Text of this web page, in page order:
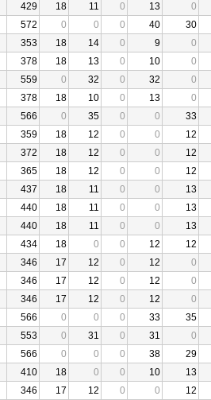
429 18 11 0 13 0
572 0 0 0 40 30
353 18 14 0 9 0
378 18 13 0 10 0
559 0 32 0 32 0
378 18 10 0 13 0
566 0 35 0 0 33
359 18 12 0 0 12
372 18 12 0 0 12
365 18 12 0 0 12
437 18 11 0 0 13
440 18 11 0 0 13
440 18 11 0 0 13
434 18 0 0 12 12
346 17 12 0 12 0
346 17 12 0 12 0
346 17 12 0 12 0
566 0 0 0 33 35
553 0 31 0 31 0
566 0 0 0 38 29
410 18 0 0 10 13
346 17 12 0 0 12